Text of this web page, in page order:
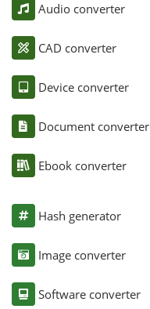
Audio converter
CAD converter
Device converter
Document converter
Ebook converter
Hash generator
Image converter
Software converter